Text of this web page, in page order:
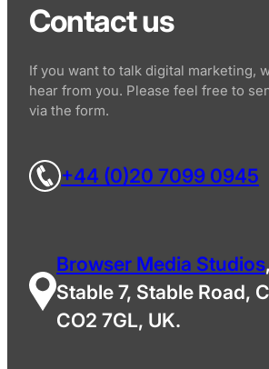
Contact us
If you want to talk digital marketing,
hear from you. Please feel free to
via the form.
+44 (0)20 7099 0945
Browser Media Studios
Stable 7, Stable Road,
CO2 7GL, UK.